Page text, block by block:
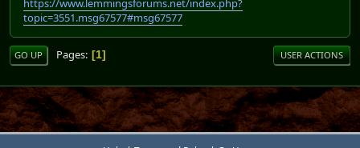
topic=3551.msg67577#msg67577
GO UP Pages 1 USER ACTIONS